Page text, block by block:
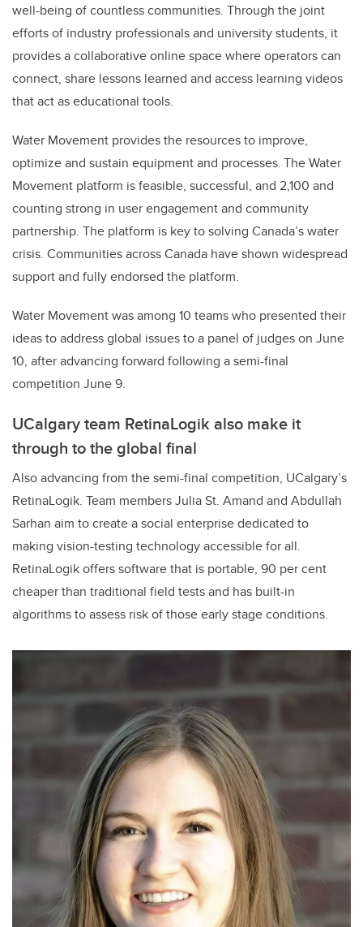
well-being of countless communities. Through the joint
efforts of industry professionals and university students, it
provides a collaborative online space where operators can
connect, share lessons learned and access learning videos
that act as educational tools.
Water Movement provides the resources to improve,
optimize and sustain equipment and processes. The Water
Movement platform is feasible, successful, and 2,100 and
counting strong in user engagement and community
partnership. The platform is key to solving Canada’s water
crisis. Communities across Canada have shown widespread
support and fully endorsed the platform.
Water Movement wasamong 10 teams who presented their
ideas to address global issues to a panel of judgeson June
10, after advancing forward following a semi-final
competition June 9.
UCalgary team RetinaLogik also make it
through to the global final
Also advancing from the semi-final competition, UCalgary’s
RetinaLogik. Team members Julia St. Amand and Abdullah
Sarhan aim to create a social enterprise dedicated to
making vision-testing technology accessible for all.
RetinaLogik offers software that is portable, 90 per cent
cheaper than traditional field tests and has built-in
algorithms to assess risk of those early stage conditions.